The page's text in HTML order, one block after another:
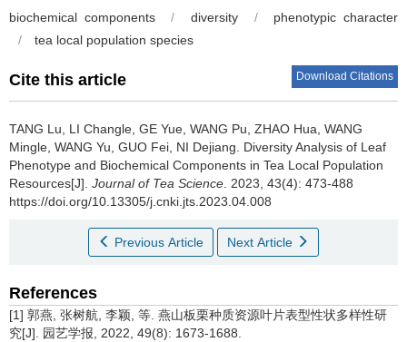
biochemical components / diversity /
phenotypic character
/
tea local population species
Cite this article Download Citations
TANG Lu, LI Changle, GE Yue, WANG Pu, ZHAO Hua, WANG
Mingle, WANG Yu, GUO Fei, NI Dejiang. Diversity Analysis of Leaf
Phenotype and Biochemical Components in Tea Local Population
Resources[J]. Journal of Tea Science . 2023, 43(4): 473-488
https://doi.org/10.13305/j.cnki.jts.2023.04.008
Previous Article Next Article
References
[1] 郭燕, 张树航, 李颖, 等. 燕山板栗种质资源叶片表型性状多样性研
究[J]. 园艺学报, 2022, 49(8): 1673-1688.